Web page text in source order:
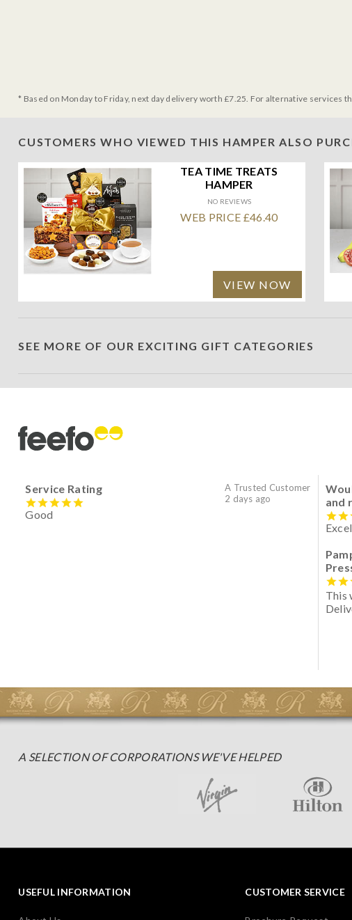
* Based on Monday to Friday, next day delivery worth £7.25. For alternative services
CUSTOMERS WHO VIEWED THIS HAMPER ALSO
TEA TIME TREATS
HAMPER
NO REVIEWS
WEB PRICE £46.40
VIEW NOW
SEE MORE OF OUR EXCITING GIFT CATEGORIES
A Trusted Customer
2 days ago
Service Rating
Good
and
This
A SELECTION OF CORPORATIONS WE'VE HELPED
USEFUL INFORMATION CUSTOMER SERVICE